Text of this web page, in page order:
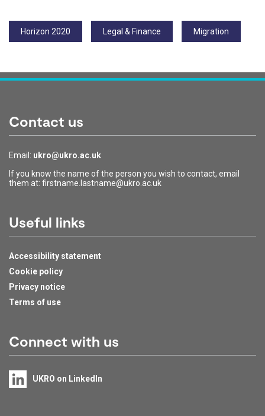
Tags:
Horizon 2020
Legal & Finance Migration
Contact us
Email: ukro@ukro.ac.uk
If you know the name of the person you wish to contact, email
them at: firstname.lastname@ukro.ac.uk
Useful links
Accessibility statement
Cookie policy
Privacy notice
Terms of use
Connect with us
UKRO on LinkedIn